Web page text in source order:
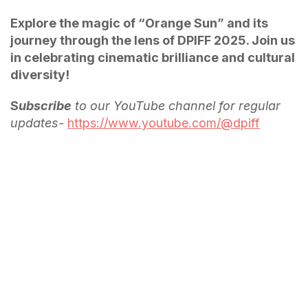
Explore the magic of “Orange Sun” and its
journey through the lens of DPIFF 2025. Join us
in celebrating cinematic brilliance and cultural
diversity!
Subscribe to our YouTube channel for regular
updates- https://www.youtube.com/@dpiff